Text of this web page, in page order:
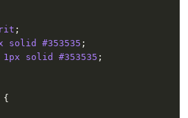
master/images/image8.png"
;
solid #353535 ;
1px solid #353535 ;
{